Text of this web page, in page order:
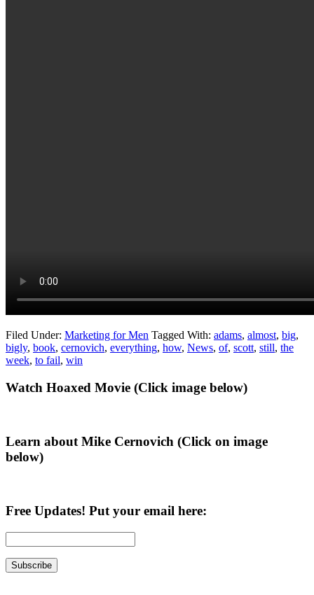
Filed Under: Marketing for Men Tagged With: adams, almost, big,
bigly, book, cernovich, everything, how, News, of, scott, still, the
week, to fail, win
Primary
Watch Hoaxed Movie (Click image below)
Learn about Mike Cernovich (Click on image
below)
Free Updates! Put your email here: